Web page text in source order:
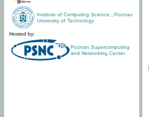
Institute of Computing Science
Poznan
University of Technology
Hosted by:
Poznan Supercomputing
and Networking Center